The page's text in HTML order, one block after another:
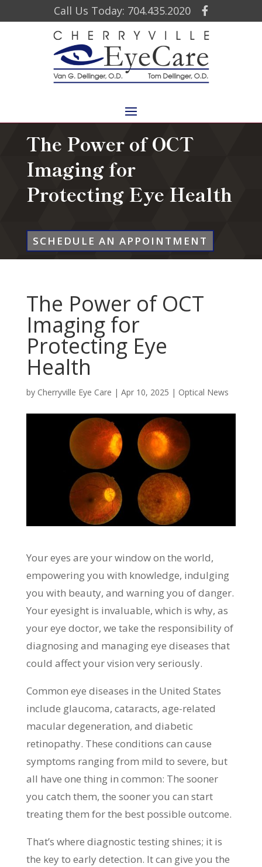
Call Us Today: 704.435.2020
The Power of OCT
Imaging for
Protecting Eye Health
SCHEDULE AN APPOINTMENT
The Power of OCT
Imaging for
Protecting Eye
Health
by Cherryville Eye Care | Apr 10, 2025 | Optical News
Your eyes are your window on the world,
empowering you with knowledge, indulging
you with beauty, and warning you of danger.
Your eyesight is invaluable, which is why, as
your eye doctor, we take the responsibility of
diagnosing and managing eye diseases that
could affect your vision very seriously.
Common eye diseases in the United States
include glaucoma, cataracts, age-related
macular degeneration, and diabetic
retinopathy. These conditions can cause
symptoms ranging from mild to severe, but
all have one thing in common: The sooner
you catch them, the sooner you can start
treating them for the best possible outcome.
That’s where diagnostic testing shines; it is
the key to early detection. It can give you the